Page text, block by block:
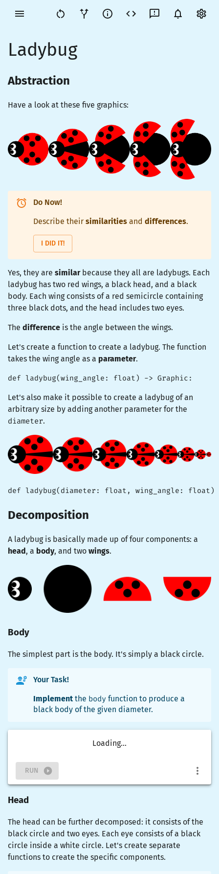
Ladybug
Abstraction
Have a look at these five graphics:
Do Now!
Describe their similarities and differences.
I DID IT!
Yes, they are similarbecause they all are ladybugs. Each
ladybug has two red wings, a black head, and a black
body. Each wing consists of a red semicircle containing
three black dots, and the head includes two eyes.
The difference is the angle between the wings.
Let's create a function to create a ladybug. The function
takes the wing angle as a parameter.
def ladybug(wing_angle: float) -> Graphic:
Let's also make it possible to create a ladybug of an
arbitrary size by adding another parameter for the
diameter.
def ladybug(diameter: float, wing_angle: float)
Decomposition
A ladybug is basically made up of four components: a
head, a body, and two wings.
Body
The simplest part is the body. It's simply a black circle.
Your Task!
Implement the body function to produce a
black body of the given diameter.
Loading...
RUN
Head
The head can be further decomposed: it consists of the
black circle and two eyes. Each eye consists of a black
circle inside a white circle. Let's create separate
functions to create the specific components.